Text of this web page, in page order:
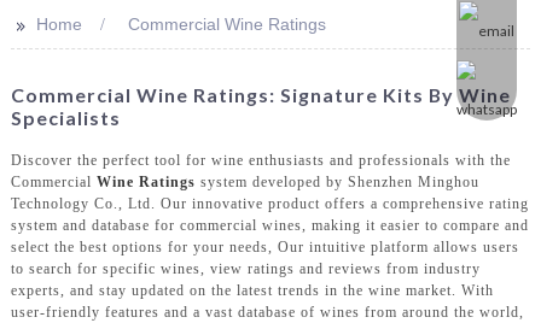
>> Home Commercial Wine Ratings
Commercial Wine Ratings: Signature Kits By Wine
Specialists
Discover the perfect tool for wine enthusiasts and professionals with the
Commercial Wine Ratings system developed by Shenzhen Minghou
Technology Co., Ltd. Our innovative product offers a comprehensive rating
system and database for commercial wines, making it easier to compare and
select the best options for your needs, Our intuitive platform allows users
to search for specific wines, view ratings and reviews from industry
experts, and stay updated on the latest trends in the wine market. With
user-friendly features and a vast database of wines from around the world,